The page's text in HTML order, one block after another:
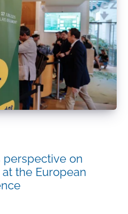
perspective on
the European